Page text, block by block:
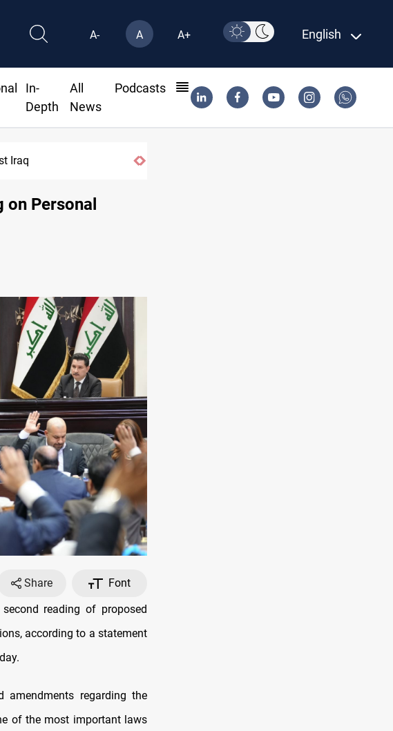
A- A A+ English
In-
Depth
All
News
Podcasts
Personal
Share
Font
reading of proposed
according to a statement
amendments regarding the
of the most important laws